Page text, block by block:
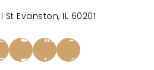
Evanston, IL 60201